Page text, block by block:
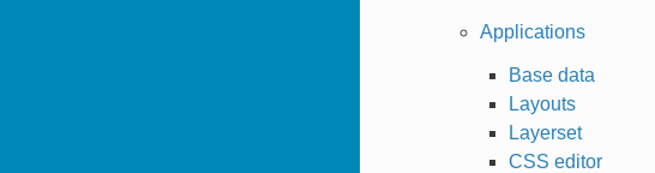
Applications
Base data
Layouts
Layerset
CSS editor